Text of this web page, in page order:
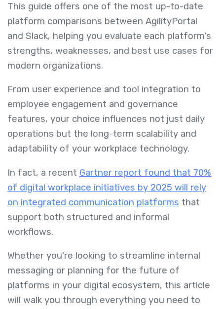
This guide offers one of the most up-to-date
platform comparisons between AgilityPortal
and Slack, helping you evaluate each platform's
strengths, weaknesses, and best use cases for
modern organizations.
From user experience and tool integration to
employee engagement and governance
features, your choice influences not just daily
operations but the long-term scalability and
adaptability of your workplace technology.
In fact, a recent Gartner report found that 70%
of digital workplace initiatives by 2025 will rely
on integrated communication platforms that
support both structured and informal
workflows.
Whether you're looking to streamline internal
messaging or planning for the future of
platforms in your digital ecosystem, this article
will walk you through everything you need to